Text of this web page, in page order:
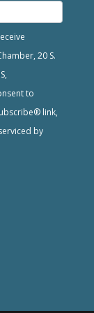
20 S.
to
link,
by